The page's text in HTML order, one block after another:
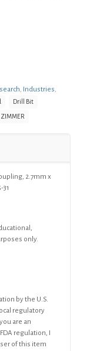
, Industries,
Drill Bit
ZIMMER
2.7mm x
only.
by the U.S.
regulatory
are an
regulation, I
of this item